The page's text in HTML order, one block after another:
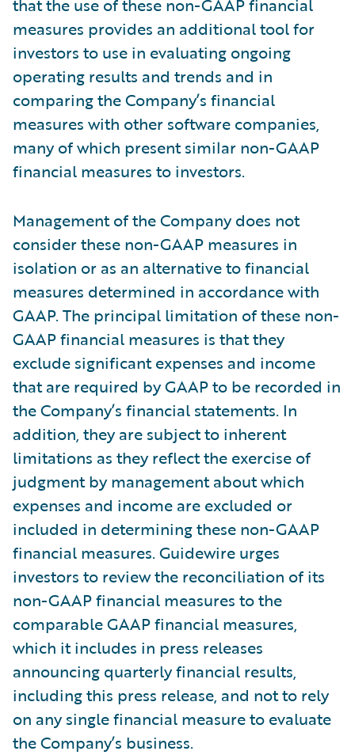
that the use of these non-GAAP financial
measures provides an additional tool for
investors to use in evaluating ongoing
operating results and trends and in
comparing the Company’s financial
measures with other software companies,
many of which present similar non-GAAP
financial measures to investors.
Management of the Company does not
consider these non-GAAP measures in
isolation or as an alternative to financial
measures determined in accordance with
GAAP. The principal limitation of these non-
GAAP financial measures is that they
exclude significant expenses and income
that are required by GAAP to be recorded in
the Company’s financial statements. In
addition, they are subject to inherent
limitations as they reflect the exercise of
judgment by management about which
expenses and income are excluded or
included in determining these non-GAAP
financial measures. Guidewire urges
investors to review the reconciliation of its
non-GAAP financial measures to the
comparable GAAP financial measures,
which it includes in press releases
announcing quarterly financial results,
including this press release, and not to rely
on any single financial measure to evaluate
the Company’s business.